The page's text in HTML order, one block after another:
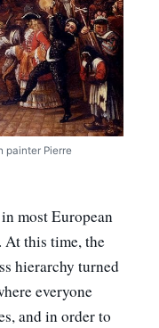
painter Pierre
most European
At this time, the
hierarchy turned
everyone
and in order to